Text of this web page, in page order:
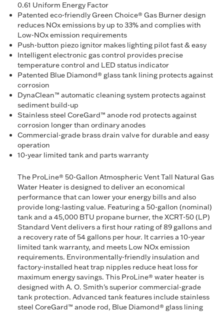
0.61 Uniform Energy Factor
Patented eco-friendly Green Choice® Gas Burner design
reduces NOx emissions by up to 33% and complies with
Low-NOx emission requirements
Push-button piezo ignitor makes lighting pilot fast & easy
Intelligent electronic gas control provides precise
temperature control and LED status indicator
Patented Blue Diamond® glass tank lining protects against
corrosion
DynaClean™ automatic cleaning system protects against
sediment build-up
Stainless steel CoreGard™ anode rod protects against
corrosion longer than ordinary anodes
Commercial-grade brass drain valve for durable and easy
operation
10-year limited tank and parts warranty
The ProLine® 50-Gallon Atmospheric Vent Tall Natural Gas
Water Heater is designed to deliver an economical
performance that can lower your energy bills and also
provide long-lasting value. Featuring a 50-gallon (nominal)
tank and a 45,000 BTU propane burner, the XCRT-50 (LP)
Standard Vent delivers a first hour rating of 89 gallons and
a recovery rate of 54 gallons per hour. It carries a 10-year
limited tank warranty, and meets Low NOx emission
requirements. Environmentally-friendly insulation and
factory-installed heat trap nipples reduce heat loss for
maximum energy savings. This ProLine® water heater is
designed with A. O. Smith's superior commercial-grade
tank protection. Advanced tank features include stainless
steel CoreGard™ anode rod, Blue Diamond® glass lining